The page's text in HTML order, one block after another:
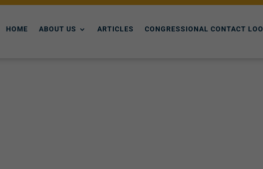
HOME ABOUT US ARTICLES CONGRESSIONAL CONTACT